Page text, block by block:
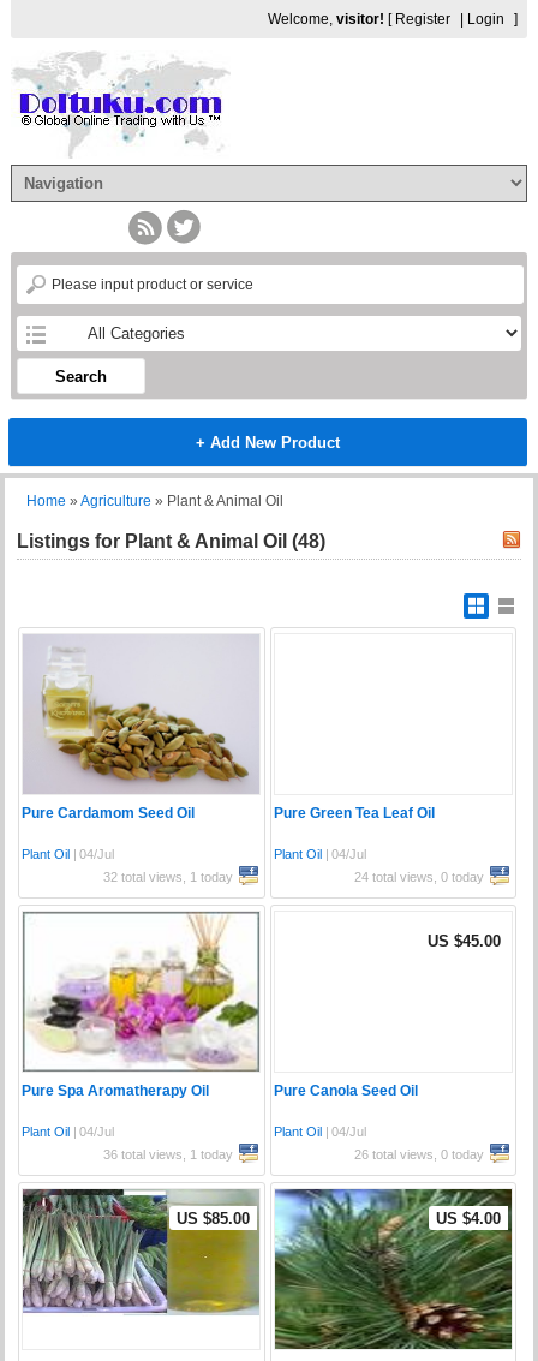
Welcome,visitor! [ Register Login ]
Search
+ Add New Product
Home »Agriculture » Plant & Animal Oil
Listings for Plant & Animal Oil (48)
Pure Cardamom Seed Oil
Plant Oil | 04/Jul
32 total views, 1 today
Pure Green Tea Leaf Oil
Plant Oil| 04/Jul
24 total views, 0 today
Pure Spa Aromatherapy Oil
Plant Oil | 04/Jul
36 total views, 1 today
US $45.00
Pure Canola Seed Oil
Plant Oil| 04/Jul
26 total views, 0 today
US $85.00 US $4.00